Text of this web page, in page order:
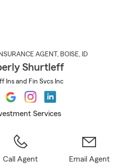
AGENT , BOISE, ID
Shurtleff
Ins and Fin Svcs Inc
Services
Call Agent Email Agent